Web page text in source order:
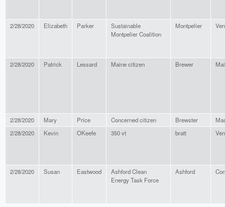
2/28/2020 Elizabeth Parker
Sustainable
Montpelier Coalition
Montpelier
2/28/2020 Patrick Lessard Maine citizen Brewer
2/28/2020 Mary Price Concerned citizen Brewster
2/28/2020
Kevin OKeefe 350 vt bratt
2/28/2020 Susan Eastwood
Ashford Clean
Energy Task Force
Ashford